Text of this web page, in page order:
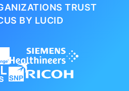
TRUST
BY LUCID